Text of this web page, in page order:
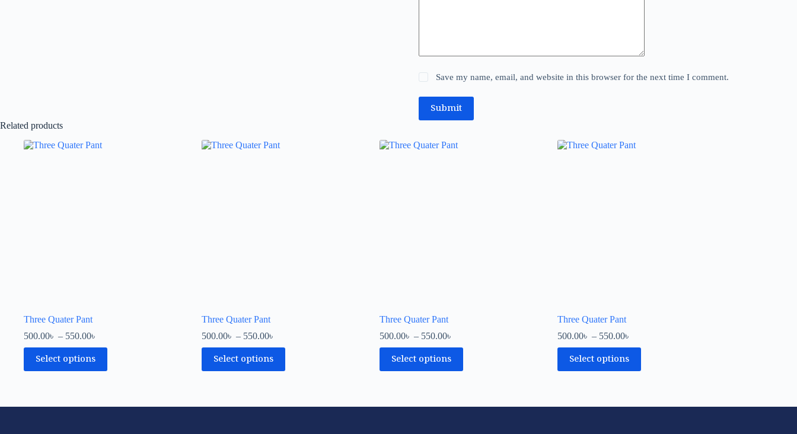
Save my name, email, and website in this browser for the next time I comment.
Submit
Related products
Three Quater Pant
500.00৳ – 550.00৳
Select options
Three Quater Pant
500.00৳ – 550.00৳
Select options
Three Quater Pant
500.00৳ – 550.00৳
Select options
Three Quater Pant
500.00৳ – 550.00৳
Select options